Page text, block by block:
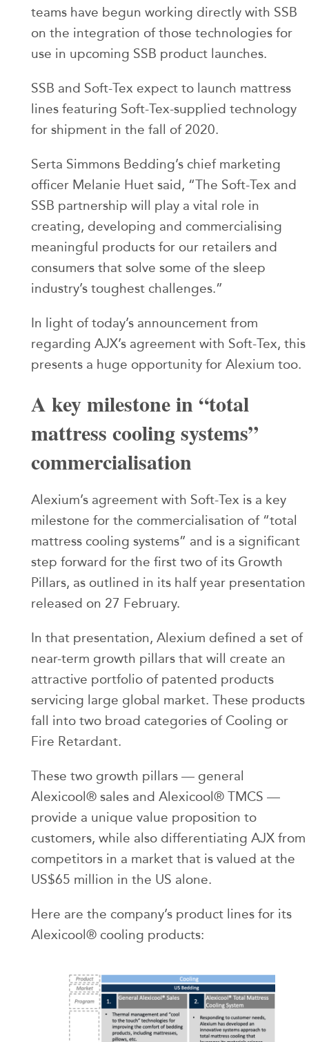
teams have begun working directly with SSB
on the integration of those technologies for
use in upcoming SSB product launches.
SSB and Soft-Tex expect to launch mattress
lines featuring Soft-Tex-supplied technology
for shipment in the fall of 2020.
Serta Simmons Bedding’s chief marketing
officer Melanie Huet said, “The Soft-Tex and
SSB partnership will play a vital role in
creating, developing and commercialising
meaningful products for our retailers and
consumers that solve some of the sleep
industry’s toughest challenges.”
In light of today’s announcement from
regarding AJX’s agreement with Soft-Tex, this
presents a huge opportunity for Alexium too.
A key milestone in “total
mattress cooling systems”
commercialisation
Alexium’s agreement with Soft-Tex is a key
milestone for the commercialisation of “total
mattress cooling systems” and is a significant
step forward for the first two of its Growth
Pillars, as outlined in its half year presentation
released on 27 February.
In that presentation, Alexium defined a set of
near-term growth pillars that will create an
attractive portfolio of patented products
servicing large global market. These products
fall into two broad categories of Cooling or
Fire Retardant.
These two growth pillars — general
Alexicool® sales and Alexicool® TMCS —
provide a unique value proposition to
customers, while also differentiating AJX from
competitors in a market that is valued at the
US$65 million in the US alone.
Here are the company’s product lines for its
Alexicool® cooling products: